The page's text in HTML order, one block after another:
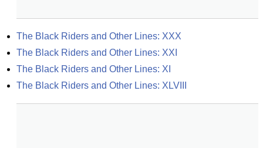
The Black Riders and Other Lines: XXX
The Black Riders and Other Lines: XXI
The Black Riders and Other Lines: XI
The Black Riders and Other Lines: XLVIII